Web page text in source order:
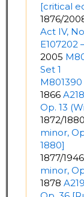
[critical
1876/
Act IV,
E107202
2005
Set 1
1866
Op. 13
1872/1880
minor,
1880]
1877/1946
minor,
1878